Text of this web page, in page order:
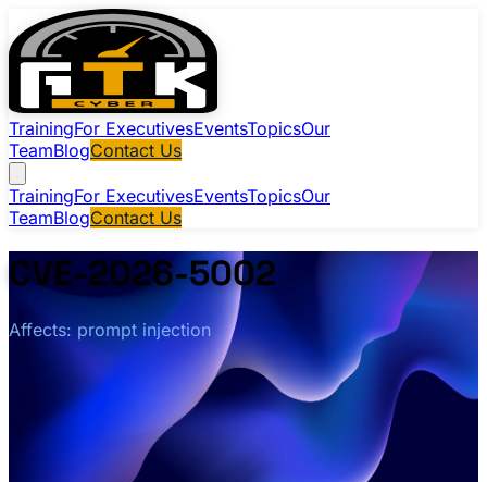
TrainingFor ExecutivesEventsTopicsOur
TeamBlogContact Us
TrainingFor ExecutivesEventsTopicsOur
TeamBlogContact Us
CVE-2026-5002
Affects: prompt injection